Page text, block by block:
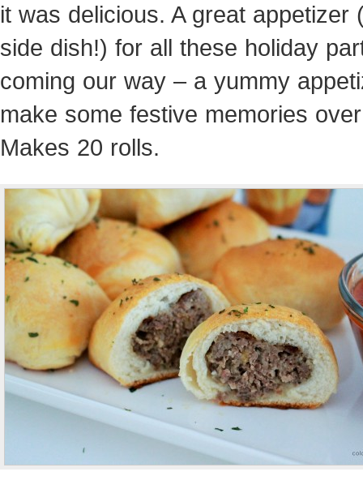
it was delicious. A great appetizer
side dish!) for all these holiday
coming our way – a yummy
make some festive memories
Makes 20 rolls.